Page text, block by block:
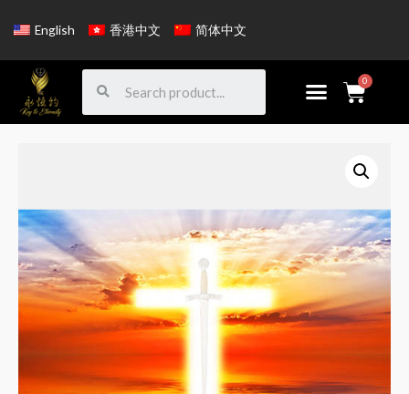
English 香港中文 简体中文